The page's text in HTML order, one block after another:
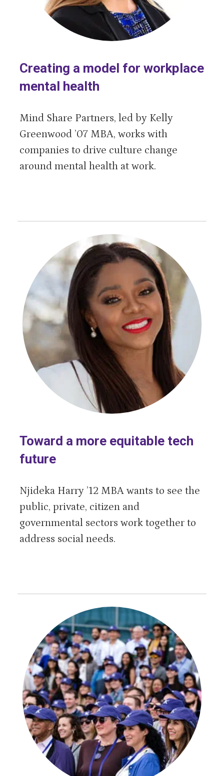
Creating a model for workplace
mental health
Mind Share Partners, led by Kelly
Greenwood ’07 MBA, works with
companies to drive culture change
around mental health at work.
Toward a more equitable tech
future
Njideka Harry ’12 MBA wants to see the
public, private, citizen and
governmental sectors work together to
address social needs.